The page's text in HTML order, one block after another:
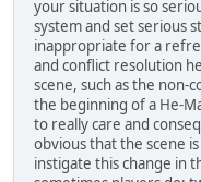
your situation is so
system and set serious
inappropriate for a
and conflict resolution
scene, such as the non-
the beginning of a He-
to really care and
obvious that the scene
instigate this change in